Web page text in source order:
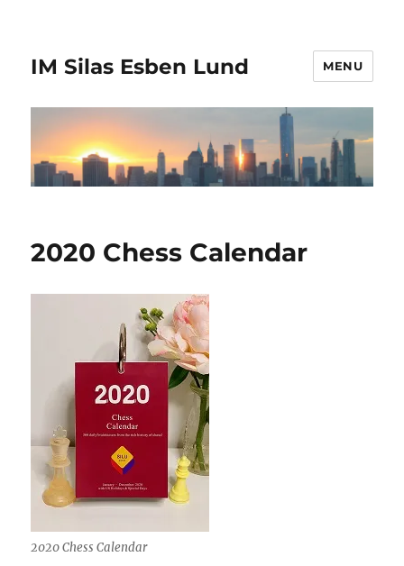
IM Silas Esben Lund MENU
2020 Chess Calendar
2020 Chess Calendar